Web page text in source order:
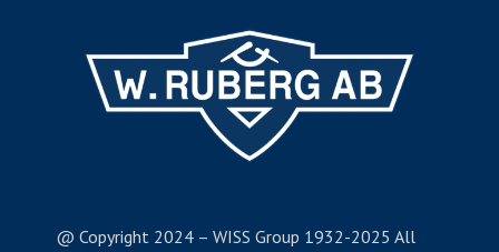
@ Copyright 2024 – WISS Group 1932-2025 All